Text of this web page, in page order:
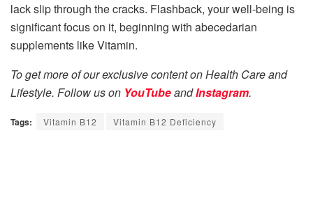
lack slip through the cracks. Flashback, your well-being is
significant focus on it, beginning with abecedarian
supplements like Vitamin.
To get more of our exclusive content on Health Care and
Lifestyle. Follow us on YouTubeandInstagram.
Tags: Vitamin B12 Vitamin B12 Deficiency